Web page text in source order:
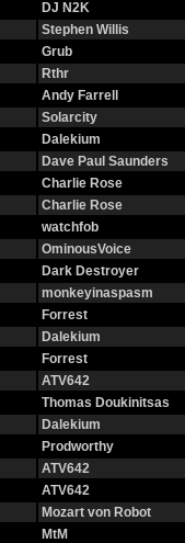
DJ N2K
Stephen Willis
Grub
Rthr
Andy Farrell
Solarcity
Dalekium
Dave Paul Saunders
Charlie Rose
Charlie Rose
watchfob
OminousVoice
Dark Destroyer
monkeyinaspasm
Forrest
Dalekium
Forrest
ATV642
Thomas Doukinitsas
Dalekium
Prodworthy
ATV642
ATV642
Mozart von Robot
MtM